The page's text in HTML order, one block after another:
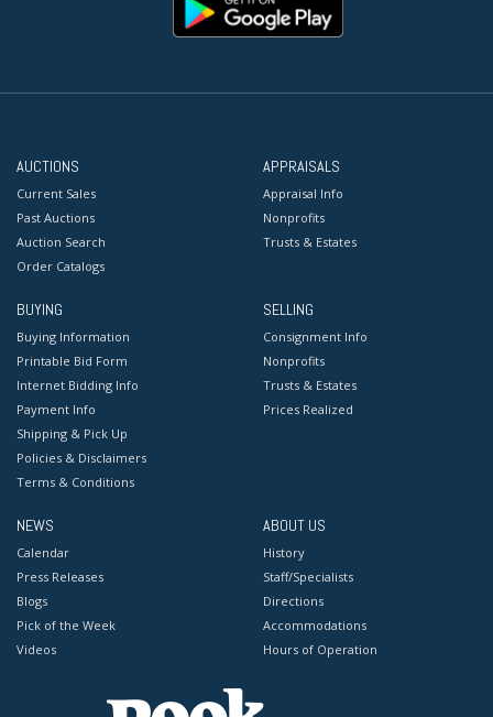
AUCTIONS
Current Sales
Past Auctions
Auction Search
Order Catalogs
APPRAISALS
Appraisal Info
Nonprofits
Trusts & Estates
BUYING
Buying Information
Printable Bid Form
Internet Bidding Info
Payment Info
Shipping & Pick Up
Policies & Disclaimers
Terms & Conditions
SELLING
Consignment Info
Nonprofits
Trusts & Estates
Prices Realized
NEWS
Calendar
Press Releases
Blogs
Pick of the Week
Videos
ABOUT US
History
Staff/Specialists
Directions
Accommodations
Hours of Operation